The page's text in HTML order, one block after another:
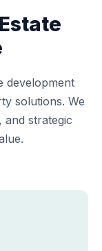
development
solutions. We
and strategic